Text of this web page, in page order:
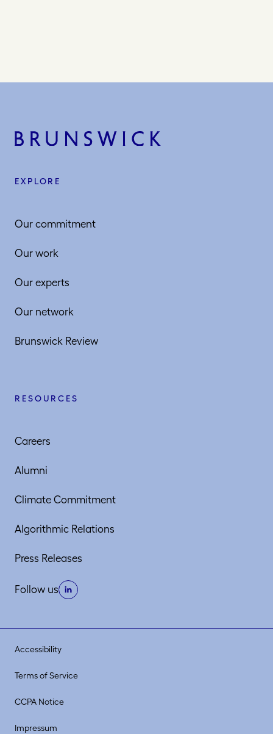
EXPLORE
Our commitment
Our work
Our experts
Our network
Brunswick Review
RESOURCES
Careers
Alumni
Climate Commitment
Algorithmic Relations
Press Releases
Follow us
Accessibility
Terms of Service
CCPA Notice
Impressum